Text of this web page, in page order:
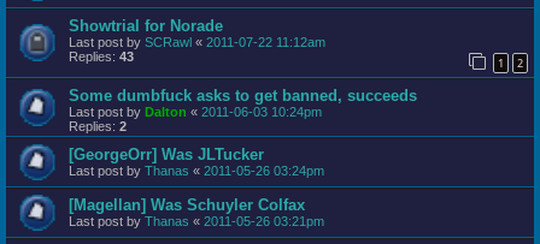
Showtrial for Norade
Last post by SCRawl « 2011-07-22 11:12am
Replies: 43 1 2
Some dumbfuck asks to get banned, succeeds
Last post by Dalton « 2011-06-03 10:24pm
Replies: 2
[GeorgeOrr] Was JLTucker
Last post by Thanas « 2011-05-26 03:24pm
[Magellan] Was Schuyler Colfax
Last post by Thanas « 2011-05-26 03:21pm